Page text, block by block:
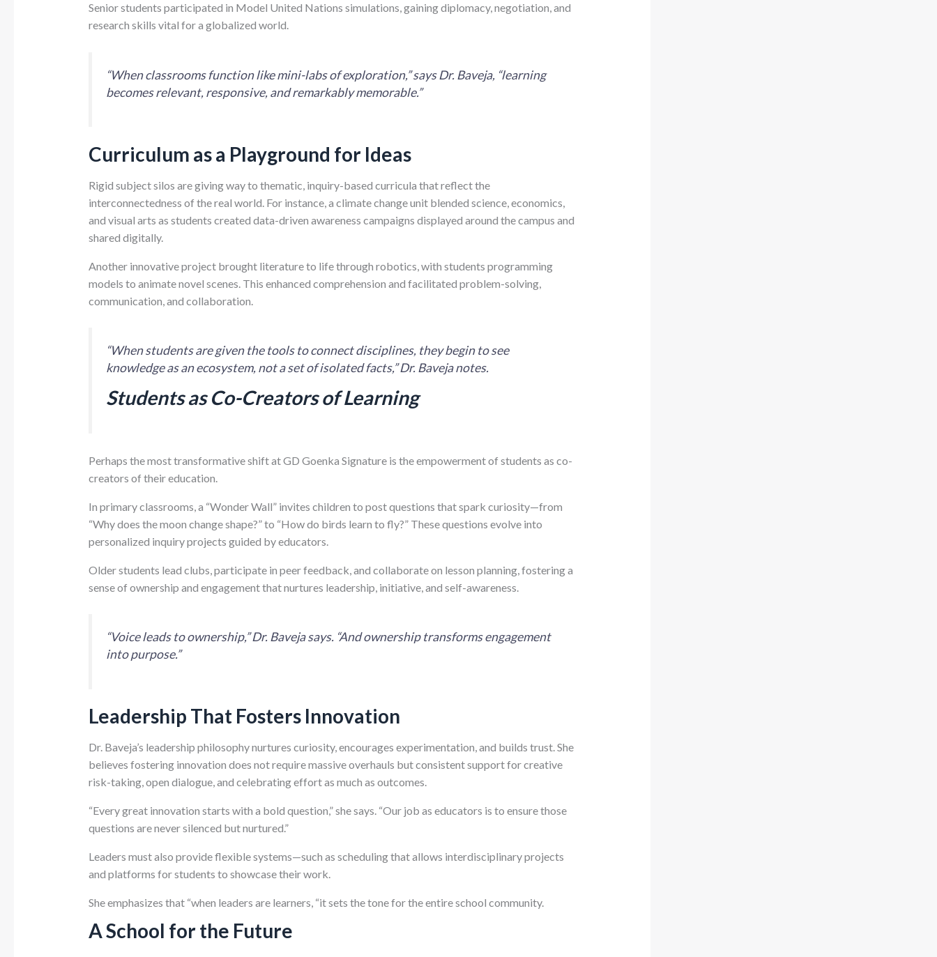
Senior students participated in Model United Nations simulations, gaining diplomacy, negotiation, and
research skills vital for a globalized world.
“When classrooms function like mini-labs of exploration,” says Dr. Baveja, “learning
becomes relevant, responsive, and remarkably memorable.”
Curriculum as a Playground for Ideas
Rigid subject silos are giving way to thematic, inquiry-based curricula that reflect the
interconnectedness of the real world. For instance, a climate change unit blended science, economics,
and visual arts as students created data-driven awareness campaigns displayed around the campus and
shared digitally.
Another innovative project brought literature to life through robotics, with students programming
models to animate novel scenes. This enhanced comprehension and facilitated problem-solving,
communication, and collaboration.
“When students are given the tools to connect disciplines, they begin to see
knowledge as an ecosystem, not a set of isolated facts,” Dr. Baveja notes.
Students as Co-Creators of Learning
Perhaps the most transformative shift at GD Goenka Signature is the empowerment of students as co-
creators of their education.
In primary classrooms, a “Wonder Wall” invites children to post questions that spark curiosity—from
“Why does the moon change shape?” to “How do birds learn to fly?” These questions evolve into
personalized inquiry projects guided by educators.
Older students lead clubs, participate in peer feedback, and collaborate on lesson planning, fostering a
sense of ownership and engagement that nurtures leadership, initiative, and self-awareness.
“Voice leads to ownership,” Dr. Baveja says. “And ownership transforms engagement
into purpose.”
Leadership That Fosters Innovation
Dr. Baveja’s leadership philosophy nurtures curiosity, encourages experimentation, and builds trust. She
believes fostering innovation does not require massive overhauls but consistent support for creative
risk-taking, open dialogue, and celebrating effort as much as outcomes.
“Every great innovation starts with a bold question,” she says. “Our job as educators is to ensure those
questions are never silenced but nurtured.”
Leaders must also provide flexible systems—such as scheduling that allows interdisciplinary projects
and platforms for students to showcase their work.
She emphasizes that “when leaders are learners, “it sets the tone for the entire school community.
A School for the Future